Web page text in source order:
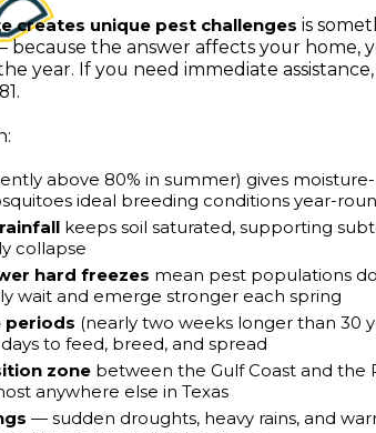
creates unique pest challenges is
the answer affects your home,
year. If you need immediate
above 80% in summer) gives
ideal breeding conditions year-
keeps soil saturated, supporting
collapse
hard freezes mean pest populations
wait and emerge stronger each spring
periods (nearly two weeks longer than 30
to feed, breed, and spread
zone between the Gulf Coast and the
anywhere else in Texas
— sudden droughts, heavy rains, and